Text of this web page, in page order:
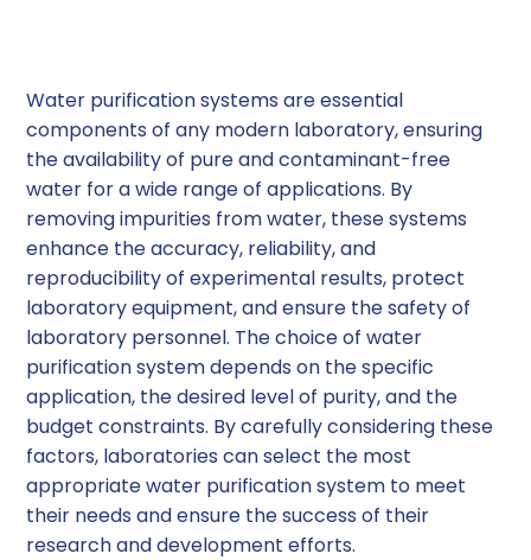
Water purification systems are essential
components of any modern laboratory, ensuring
the availability of pure and contaminant-free
water for a wide range of applications. By
removing impurities from water, these systems
enhance the accuracy, reliability, and
reproducibility of experimental results, protect
laboratory equipment, and ensure the safety of
laboratory personnel. The choice of water
purification system depends on the specific
application, the desired level of purity, and the
budget constraints. By carefully considering these
factors, laboratories can select the most
appropriate water purification system to meet
their needs and ensure the success of their
research and development efforts.